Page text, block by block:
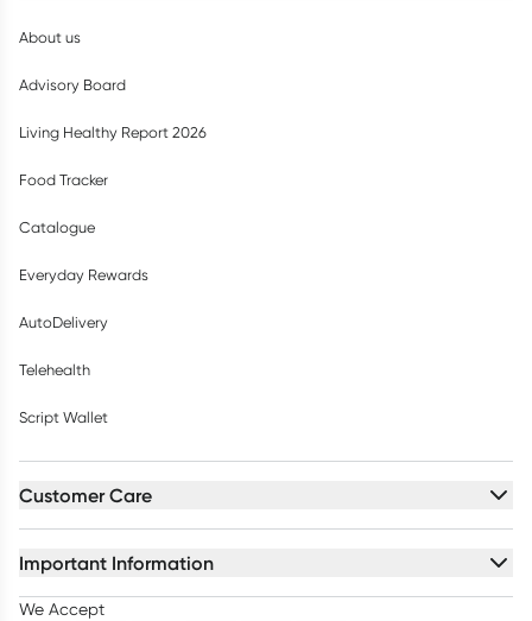
About us
Advisory Board
Living Healthy Report 2026
Food Tracker
Catalogue
Everyday Rewards
AutoDelivery
Telehealth
Script Wallet
Customer Care
Important Information
We Accept